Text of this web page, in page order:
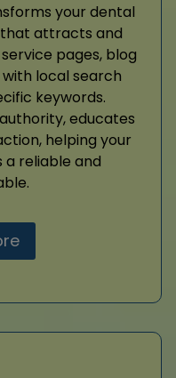
your dental
attracts and
pages, blog
with local search
keywords.
educates
helping your
reliable and